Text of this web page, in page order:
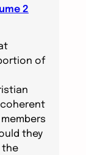
2
of
they
the